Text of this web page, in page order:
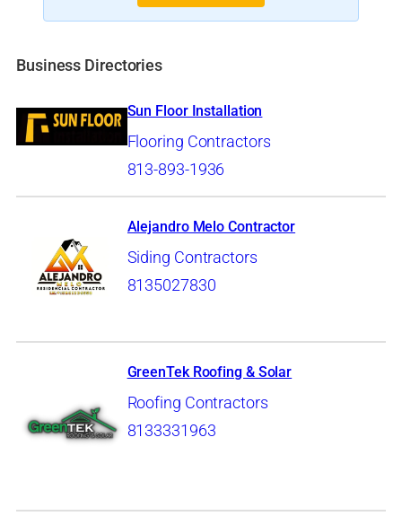
Business Directories
Sun Floor Installation
Flooring Contractors
813-893-1936
Alejandro Melo Contractor
Siding Contractors
8135027830
GreenTek Roofing & Solar
Roofing Contractors
8133331963